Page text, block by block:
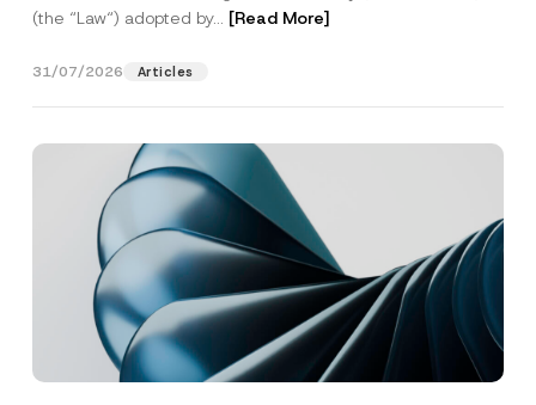
(the “Law“) adopted by... [Read More]
31/07/2026 Articles